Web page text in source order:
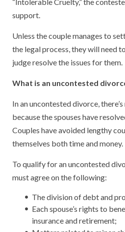
support.
Unless the couple manages to
the legal process, they will need
judge resolve the issues for them.
What is an uncontested
In an uncontested divorce,
because the spouses have
Couples have avoided lengthy
themselves both time and money.
To qualify for an uncontested
must agree on the following:
The division of debt and
Each spouse’s rights to
insurance and retirement;